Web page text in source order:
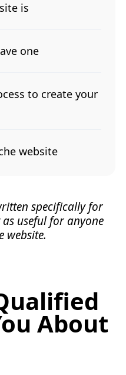
is
one
to create your
website
specifically for
useful for anyone
website.
About